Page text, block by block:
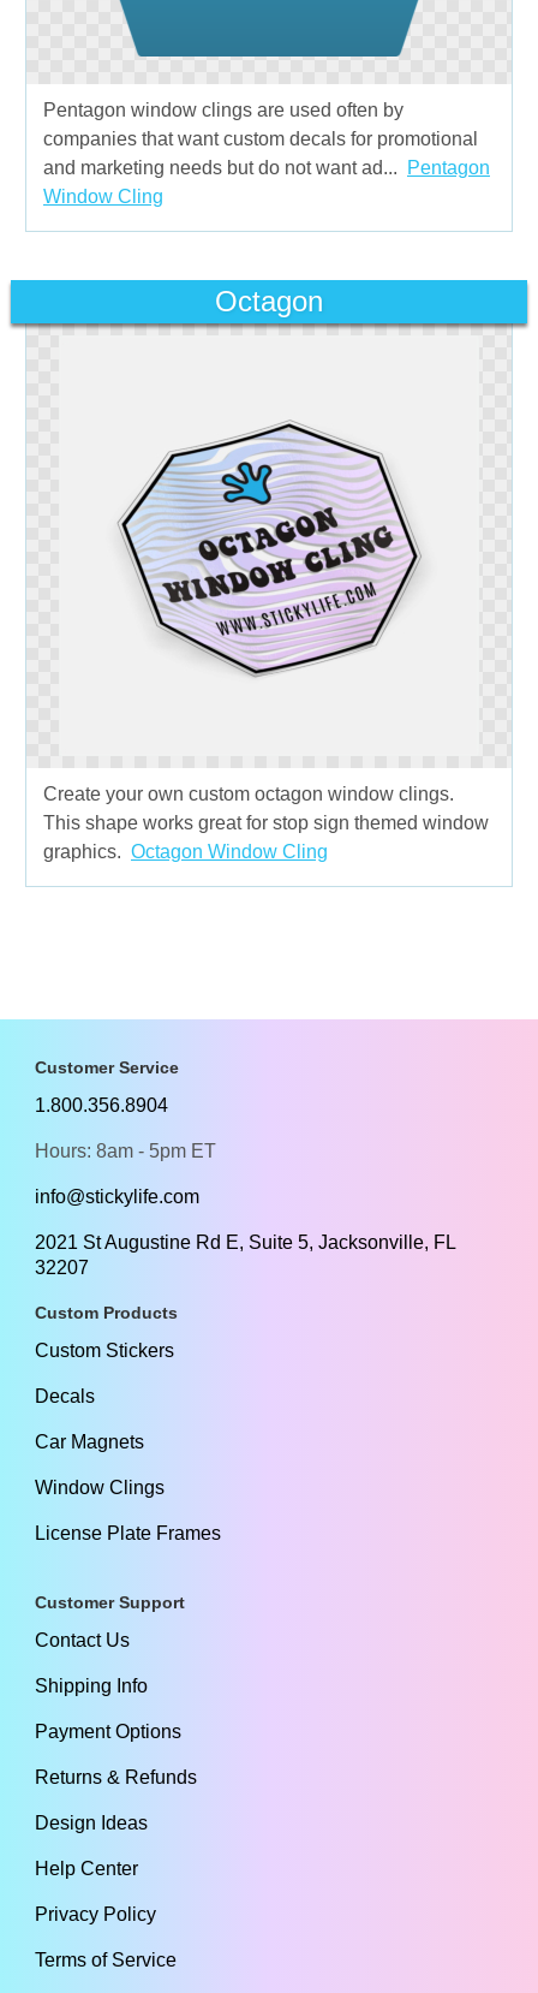
Pentagon window clings are used often by
companies that want custom decals for promotional
and marketing needs but do not want ad...
Pentagon
Window Cling
Octagon
Create your own custom octagon window clings.
This shape works great for stop sign themed window
graphics. Octagon Window Cling
Customer Service
1.800.356.8904
Hours: 8am - 5pm ET
info@stickylife.com
2021 St Augustine Rd E, Suite 5, Jacksonville, FL
32207
Custom Products
Custom Stickers
Decals
Car Magnets
Window Clings
License Plate Frames
Customer Support
Contact Us
Shipping Info
Payment Options
Returns & Refunds
Design Ideas
Help Center
Privacy Policy
Terms of Service